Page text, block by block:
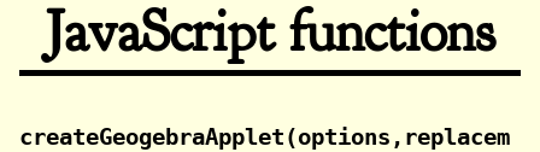
JavaScript functions
createGeogebraApplet(options,replacem